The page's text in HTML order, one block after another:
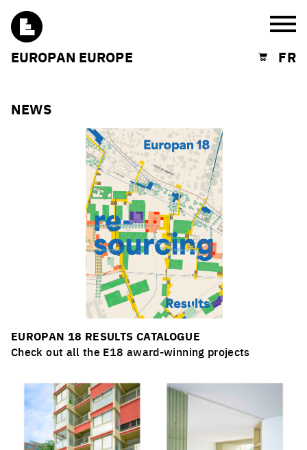
EUROPAN EUROPE Shopping cart
FR
NEWS
EUROPAN 18 RESULTS CATALOGUE
Check out all the E18 award-winning projects